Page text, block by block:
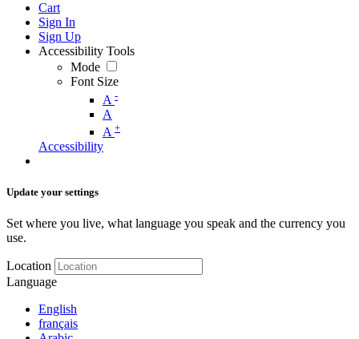
Cart
Sign In
Sign Up
Accessibility Tools
Mode
Font Size
A -
A
A +
Accessibility
Update your settings
Set where you live, what language you speak and the currency you
use.
Location
Language
English
français